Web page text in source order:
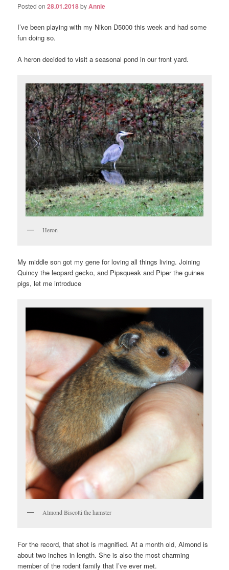
Posted on28.01.2018byAnnie
I’ve been playing with my Nikon D5000 this week and had some
fun doing so.
A heron decided to visit a seasonal pond in our front yard.
Heron
My middle son got my gene for loving all things living. Joining
Quincy the leopard gecko, and Pipsqueak and Piper the guinea
pigs, let me introduce
Almond Biscotti the hamster
For the record, that shot is magnified. At a month old, Almond is
about two inches in length. She is also the most charming
member of the rodent family that I’ve ever met.